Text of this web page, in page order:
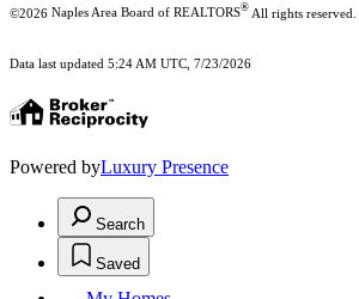
©2026 Naples Area Board of REALTORS® All rights reserved.
Data last updated 5:24 AM UTC, 7/23/2026
Powered byLuxury Presence
Search
Saved